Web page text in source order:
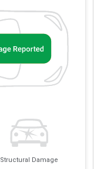
Structural Damage